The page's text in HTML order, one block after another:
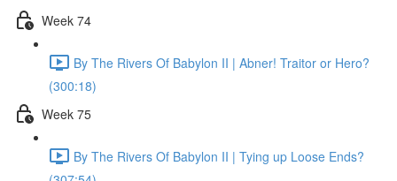
Week 74
By The Rivers Of Babylon II | Abner! Traitor or Hero?
(300:18)
Week 75
By The Rivers Of Babylon II | Tying up Loose Ends?